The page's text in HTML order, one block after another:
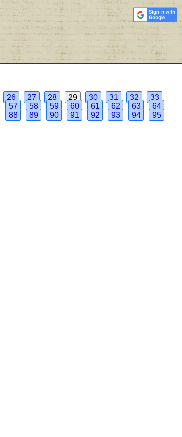
26 27 28 29 30 31 32
33
57 58 59 60 61 62 63
64
88 89 90 91 92 93 94
95